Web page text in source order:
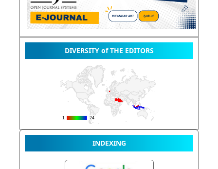
DIVERSITY of THE EDITORS
INDEXING